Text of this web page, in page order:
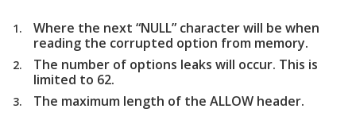
Where the next “NULL” character will be when
reading the corrupted option from memory.
The number of options leaks will occur. This is
limited to 62.
The maximum length of the ALLOW header.